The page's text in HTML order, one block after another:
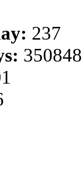
237
350848